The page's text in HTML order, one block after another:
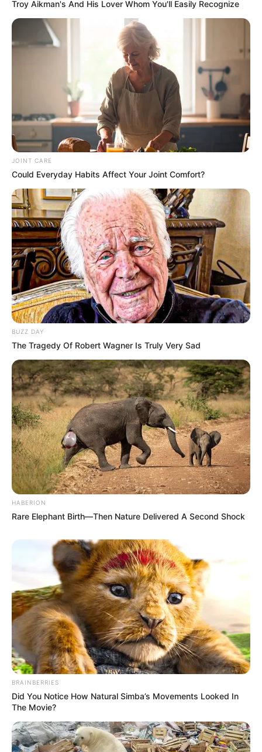
Troy Aikman's And His Lover Whom You'll Easily Recognize
JOINT CARE
Could Everyday Habits Affect Your Joint Comfort?
BUZZ DAY
The Tragedy Of Robert Wagner Is Truly Very Sad
HABERION
Rare Elephant Birth—Then Nature Delivered A Second Shock
BRAINBERRIES
Did You Notice How Natural Simba’s Movements Looked In
The Movie?